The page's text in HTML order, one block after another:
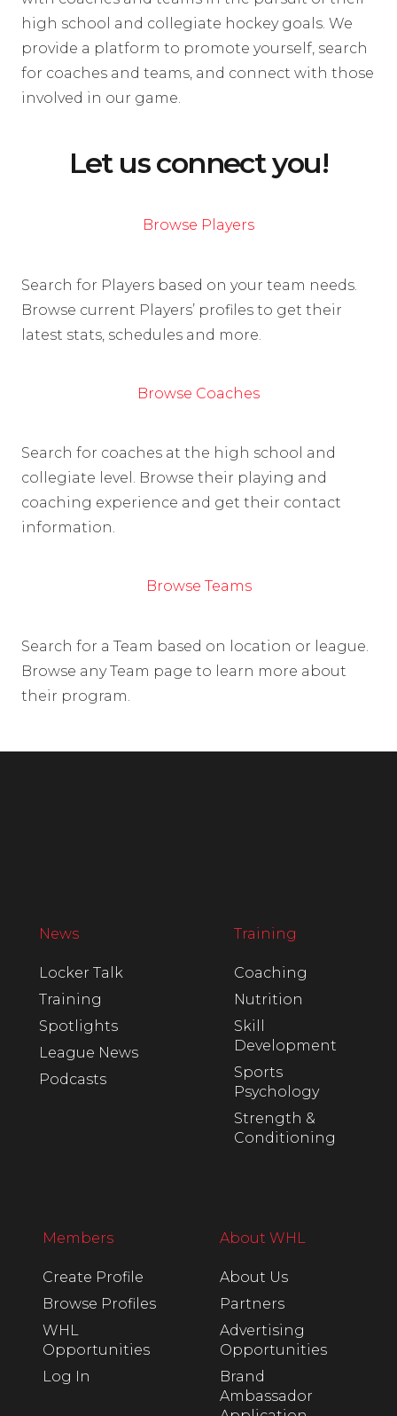
high school and collegiate hockey goals. We
provide a platform to promote yourself, search
for coaches and teams, and connect with those
involved in our game.
Let us connect you!
Browse Players
Search for Players based on your team needs.
Browse current Players’ profiles to get their
latest stats, schedules and more.
Browse Coaches
Search for coaches at the high school and
collegiate level. Browse their playing and
coaching experience and get their contact
information.
Browse Teams
Search for a Team based on location or league.
Browse any Team page to learn more about
their program.
News
Locker Talk
Training
Spotlights
League News
Podcasts
Training
Coaching
Nutrition
Skill
Development
Sports
Psychology
Strength &
Conditioning
Members
Create Profile
Browse Profiles
WHL
Opportunities
Log In
About WHL
About Us
Partners
Advertising
Opportunities
Brand
Ambassador